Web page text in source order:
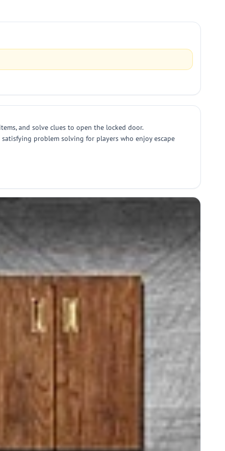
and solve clues to open the locked door.
problem solving for players who enjoy escape